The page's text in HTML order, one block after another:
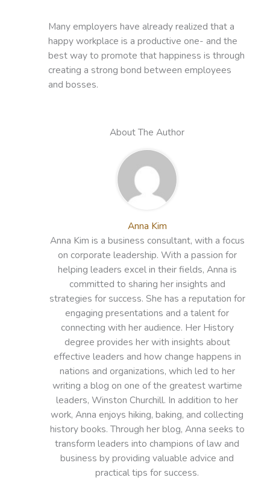
Many employers have already realized that a
happy workplace is a productive one- and the
best way to promote that happiness is through
creating a strong bond between employees
and bosses.
About The Author
Anna Kim
Anna Kim is a business consultant, with a focus
on corporate leadership. With a passion for
helping leaders excel in their fields, Anna is
committed to sharing her insights and
strategies for success. She has a reputation for
engaging presentations and a talent for
connecting with her audience. Her History
degree provides her with insights about
effective leaders and how change happens in
nations and organizations, which led to her
writing a blog on one of the greatest wartime
leaders, Winston Churchill. In addition to her
work, Anna enjoys hiking, baking, and collecting
history books. Through her blog, Anna seeks to
transform leaders into champions of law and
business by providing valuable advice and
practical tips for success.